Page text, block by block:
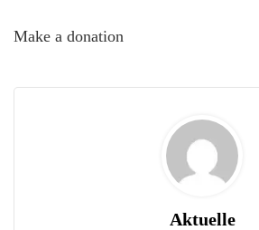
Make a donation
Aktuelle